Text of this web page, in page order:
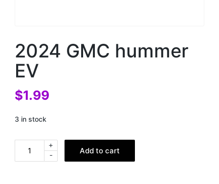
2024 GMC hummer
EV
$1.99
3 in stock
-
+
Add to cart